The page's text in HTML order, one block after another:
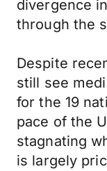
divergence
through the
Despite
still see
for the 19
pace of the
stagnating
is largely